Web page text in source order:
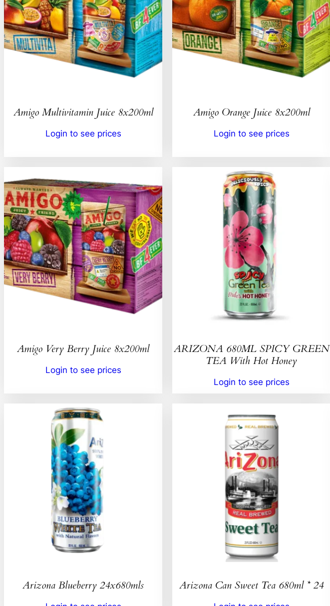
Amigo Multivitamin Juice 8x200ml
Login to see prices
Amigo Orange Juice 8x200ml
Login to see prices
Amigo Very Berry Juice 8x200ml
Login to see prices
ARIZONA 680ML SPICY GREEN
TEA With Hot Honey
Login to see prices
Arizona Blueberry 24x680mls Arizona Can Sweet Tea 680ml * 24